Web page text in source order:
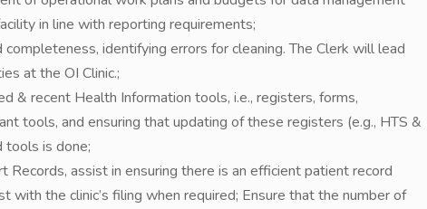
in line with reporting requirements;
completeness, identifying errors for cleaning. The Clerk will lead
at the OI Clinic.;
& recent Health Information tools, i.e., registers, forms,
tools, and ensuring that updating of these registers (e.g., HTS &
tools is done;
Records, assist in ensuring there is an efficient patient record
with the clinic’s filing when required; Ensure that the number of